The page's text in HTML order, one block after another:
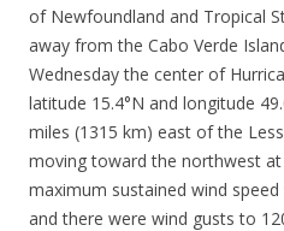
of Newfoundland and Tropical
away from the Cabo Verde
Wednesday the center of
latitude 15.4°N and longitude
miles (1315 km) east of the
moving toward the northwest
maximum sustained wind
and there were wind gusts to